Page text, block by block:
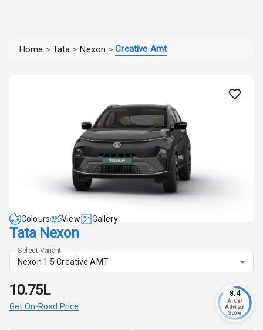
Home > Tata > Nexon > Creative Amt
Colours View Gallery
Tata Nexon
Select Variant
Nexon 1.5 Creative AMT
₹10.75L
Get On-Road Price
8.4
AI Car
Advisor
Score